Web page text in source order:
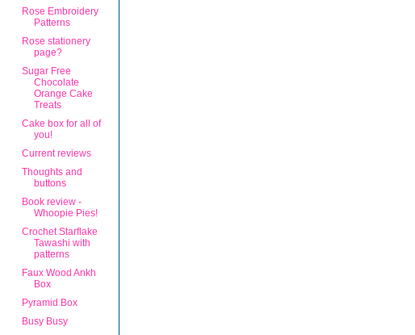
Rose Embroidery
Patterns
Rose stationery
page?
Sugar Free
Chocolate
Orange Cake
Treats
Cake box for all of
you!
Current reviews
Thoughts and
buttons
Book review -
Whoopie Pies!
Crochet Starflake
Tawashi with
patterns
Faux Wood Ankh
Box
Pyramid Box
Busy Busy